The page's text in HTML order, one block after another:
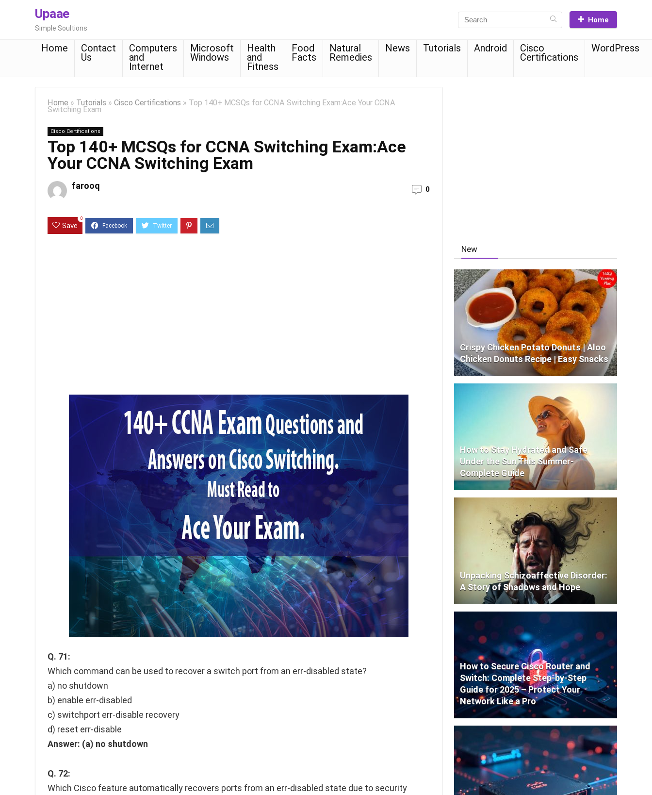
Upaae
Simple Soultions
Home
Home Contact
Us
Computers
and
Internet
Microsoft
Windows
Health
and
Fitness
Food
Facts
Natural
Remedies
News Tutorials Android Cisco
Certifications
WordPress
Home » Tutorials » Cisco Certifications » Top 140+ MCSQs for CCNA Switching Exam:Ace Your CCNA
Switching Exam
Cisco Certifications
Top 140+ MCSQs for CCNA Switching Exam:Ace
Your CCNA Switching Exam
farooq 0
Save
0
Q. 71:
Which command can be used to recover a switch port from an err-disabled state?
a) no shutdown
b) enable err-disabled
c) switchport err-disable recovery
d) reset err-disable
Answer: (a) no shutdown
Q. 72:
Which Cisco feature automatically recovers ports from an err-disabled state due to security
New
Crispy Chicken Potato Donuts | Aloo
Chicken Donuts Recipe | Easy Snacks
How to Stay Hydrated and Safe
Under the Sun This Summer-
Complete Guide
Unpacking Schizoaffective Disorder:
A Story of Shadows and Hope
How to Secure Cisco Router and
Switch: Complete Step-by-Step
Guide for 2025 – Protect Your
Network Like a Pro